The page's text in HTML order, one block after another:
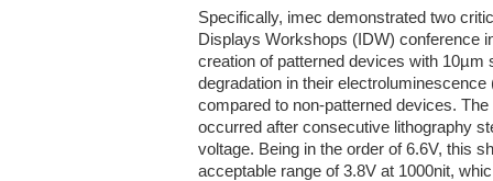
Specifically, imec demonstrated two
Displays Workshops (IDW) conference
creation of patterned devices with
degradation in their
compared to non-patterned devices.
occurred after consecutive lithography
voltage. Being in the order of 6.6V, this
acceptable range of 3.8V at 1000nit,